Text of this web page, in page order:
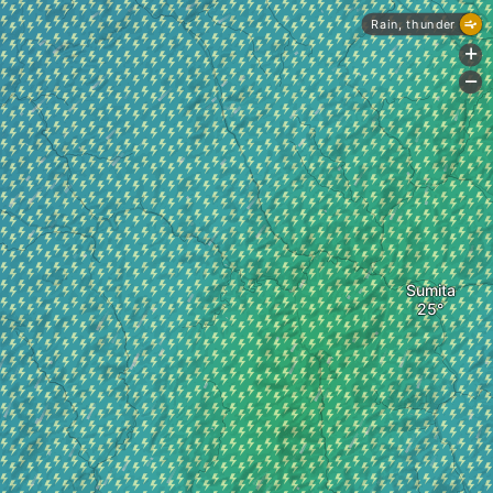
Sumita
Rain, thunder
+
-